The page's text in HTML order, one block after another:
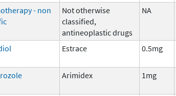
- non
Not otherwise
classified,
antineoplastic drugs
NA
Estrace 0.5mg
Arimidex 1mg